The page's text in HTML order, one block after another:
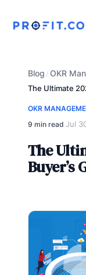
Blog /OKR
The Ultimate
OKR
9 min read·Jul
The
Buyer’s